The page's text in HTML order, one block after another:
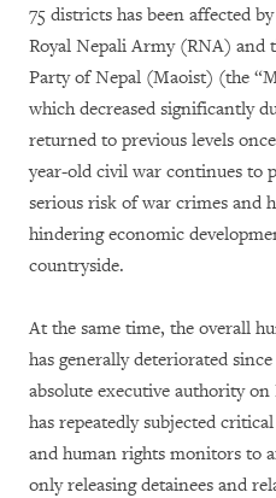
75 districts has been affected
Royal Nepali Army (RNA) and
Party of Nepal (Maoist) (the
which decreased significantly
returned to previous levels
year-old civil war continues to
serious risk of war crimes and
hindering economic
countryside.
At the same time, the overall
has generally deteriorated
absolute executive authority
has repeatedly subjected
and human rights monitors to
only releasing detainees and